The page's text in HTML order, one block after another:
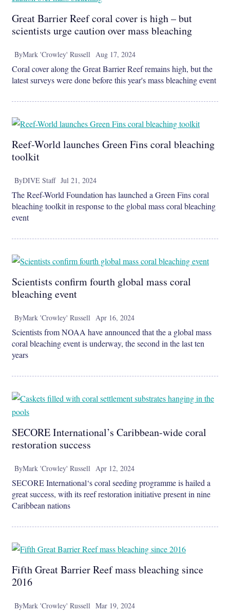
Great Barrier Reef coral cover is high – but
scientists urge caution over mass bleaching
ByMark 'Crowley' Russell Aug 17, 2024
Coral cover along the Great Barrier Reef remains high, but the
latest surveys were done before this year's mass bleaching event
Reef-World launches Green Fins coral bleaching
toolkit
ByDIVE Staff Jul 21, 2024
The Reef-World Foundation has launched a Green Fins coral
bleaching toolkit in response to the global mass coral bleaching
event
Scientists confirm fourth global mass coral
bleaching event
ByMark 'Crowley' Russell Apr 16, 2024
Scientists from NOAA have announced that the a global mass
coral bleaching event is underway, the second in the last ten
years
SECORE International’s Caribbean-wide coral
restoration success
ByMark 'Crowley' Russell Apr 12, 2024
SECORE International‘s coral seeding programme is hailed a
great success, with its reef restoration initiative present in nine
Caribbean nations
Fifth Great Barrier Reef mass bleaching since
2016
ByMark 'Crowley' Russell Mar 19, 2024